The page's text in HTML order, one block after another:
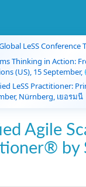
LeSS Conference
Thinking in Action:
(US), 15
LeSS Practitioner:
Nürnberg, เยอรมนี
Agile
by